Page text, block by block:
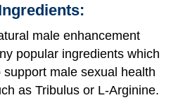
male enhancement
popular ingredients which
male sexual health
as Tribulus or L-Arginine.